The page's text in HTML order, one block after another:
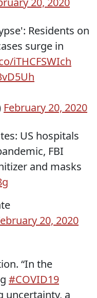
Residents on
surge in
iTHCFSWIch
February 20, 2020
US hospitals
FBI
and masks
20, 2020
“In the
#COVID19
uncertainty, a